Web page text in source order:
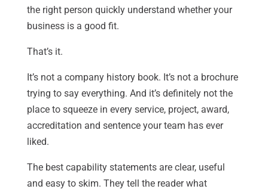
the right person quickly understand whether your
business is a good fit.
That’s it.
It’s not a company history book. It’s not a brochure
trying to say everything. And it’s definitely not the
place to squeeze in every service, project, award,
accreditation and sentence your team has ever
liked.
The best capability statements are clear, useful
and easy to skim. They tell the reader what